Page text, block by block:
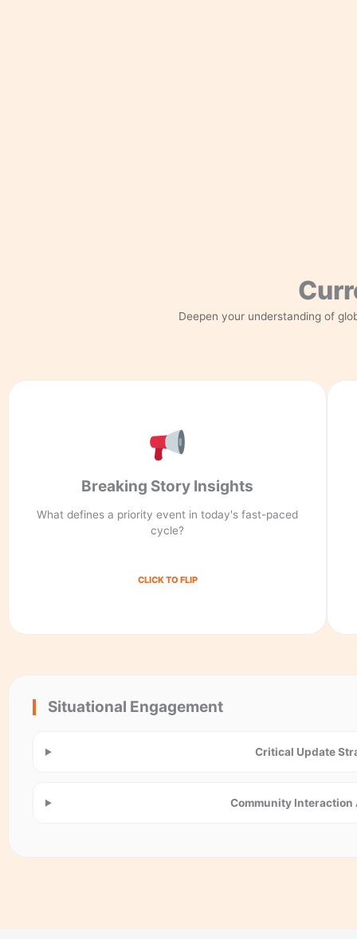
Deepen your understanding of
Breaking Story Insights
What defines a priority event in today's fast-paced
cycle?
CLICK TO FLIP
Priority events are defined by global impact, not
just volume. We filter for truth in every breaking
story insight.
Situational Engagement
Critical Update
Community Interaction